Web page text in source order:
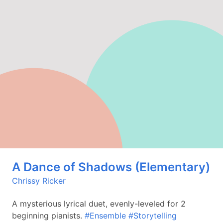
A Dance of Shadows (Elementary)
Chrissy Ricker
A mysterious lyrical duet, evenly-leveled for 2
beginning pianists. #Ensemble #Storytelling